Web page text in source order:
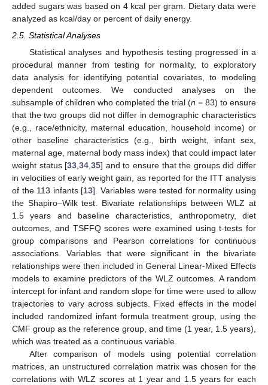
added sugars was based on 4 kcal per gram. Dietary data were
analyzed as kcal/day or percent of daily energy.
2.5. Statistical Analyses
Statistical analyses and hypothesis testing progressed in a
procedural manner from testing for normality, to exploratory
data analysis for identifying potential covariates, to modeling
dependent outcomes. We conducted analyses on the
subsample of children who completed the trial (n = 83) to ensure
that the two groups did not differ in demographic characteristics
(e.g., race/ethnicity, maternal education, household income) or
other baseline characteristics (e.g., birth weight, infant sex,
maternal age, maternal body mass index) that could impact later
weight status [33 ,34 ,35] and to ensure that the groups did differ
in velocities of early weight gain, as reported for the ITT analysis
of the 113 infants [13]. Variables were tested for normality using
the Shapiro–Wilk test. Bivariate relationships between WLZ at
1.5 years and baseline characteristics, anthropometry, diet
outcomes, and TSFFQ scores were examined using t-tests for
group comparisons and Pearson correlations for continuous
associations. Variables that were significant in the bivariate
relationships were then included in General Linear-Mixed Effects
models to examine predictors of the WLZ outcomes. A random
intercept for infant and random slope for time were used to allow
trajectories to vary across subjects. Fixed effects in the model
included randomized infant formula treatment group, using the
CMF group as the reference group, and time (1 year, 1.5 years),
which was treated as a continuous variable.
After comparison of models using potential correlation
matrices, an unstructured correlation matrix was chosen for the
correlations with WLZ scores at 1 year and 1.5 years for each